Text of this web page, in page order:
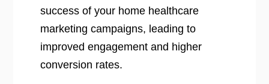
success of your home healthcare
marketing campaigns, leading to
improved engagement and higher
conversion rates.